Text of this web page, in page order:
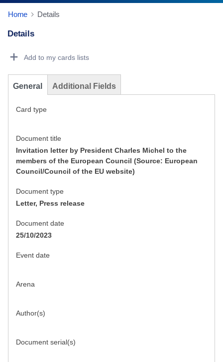
Home Details
Details
Add to my cards lists
General Additional Fields
Card type
Document title
Invitation letter by President Charles Michel to the
members of the European Council (Source: European
Council/Council of the EU website)
Document type
Letter, Press release
Document date
25/10/2023
Event date
Arena
Author(s)
Document serial(s)